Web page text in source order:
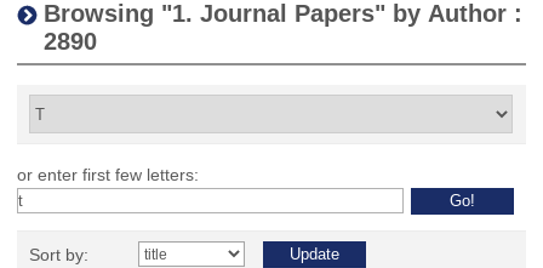
Browsing "1. Journal Papers" by Author :
2890
or enter first few letters:
Sort by: